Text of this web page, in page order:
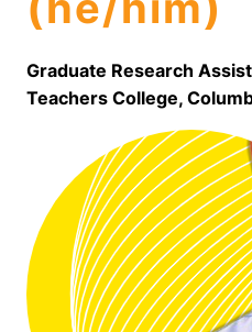
Graduate Research
Teachers College,